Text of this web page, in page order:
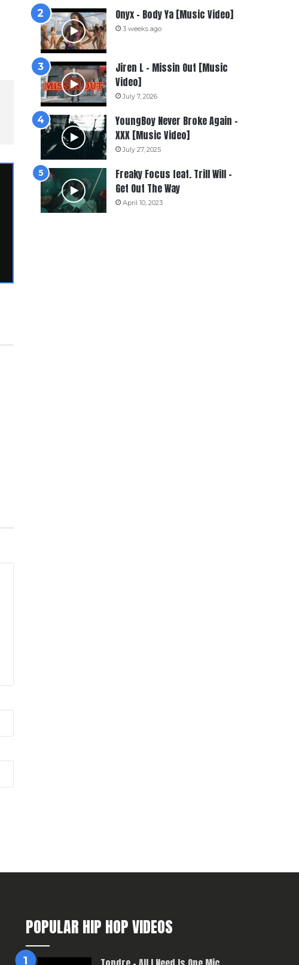
Onyx – Body Ya [Music Video]
3 weeks ago
Jiren L – Missin Out [Music
Video]
July 7, 2026
YoungBoy Never Broke Again –
XXX [Music Video]
July 27, 2025
Freaky Focus feat. Trill Will –
Get Out The Way
April 10, 2023
POPULAR HIP HOP VIDEOS